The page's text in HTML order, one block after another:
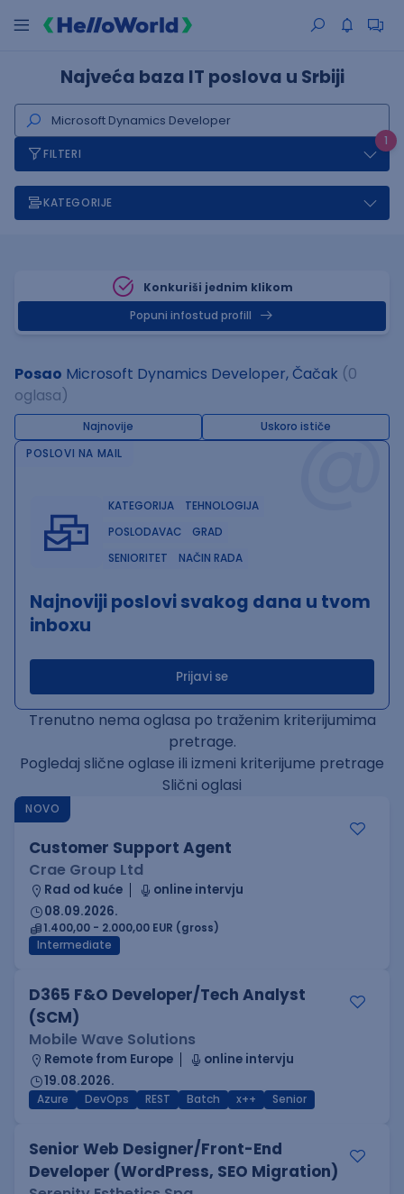
Najveća baza IT poslova u Srbiji
1
FILTERI
KATEGORIJE
Konkuriši jednim klikom
Popuni infostud profill
Posao Microsoft Dynamics Developer, Čačak (0
oglasa)
Najnovije Uskoro ističe@
POSLOVI NA MAIL
KATEGORIJA
TEHNOLOGIJA
POSLODAVAC
GRAD
SENIORITET
NAČIN RADA
Najnoviji poslovi svakog dana u tvom
inboxu
Prijavi se
Trenutno nema oglasa po traženim kriterijumima
pretrage.
Pogledaj slične oglase ili izmeni kriterijume pretrage
Slični oglasi
NOVO
Customer Support Agent
Crae Group Ltd
Rad od kuće
online intervju
08.09.2026.
1.400,00 - 2.000,00 EUR (gross)
Intermediate
D365 F&O Developer/Tech Analyst
(SCM)
Mobile Wave Solutions
Remote from Europe
online intervju
19.08.2026.
Azure DevOps REST Batch x++ Senior
Senior Web Designer/Front-End
Developer (WordPress, SEO Migration)